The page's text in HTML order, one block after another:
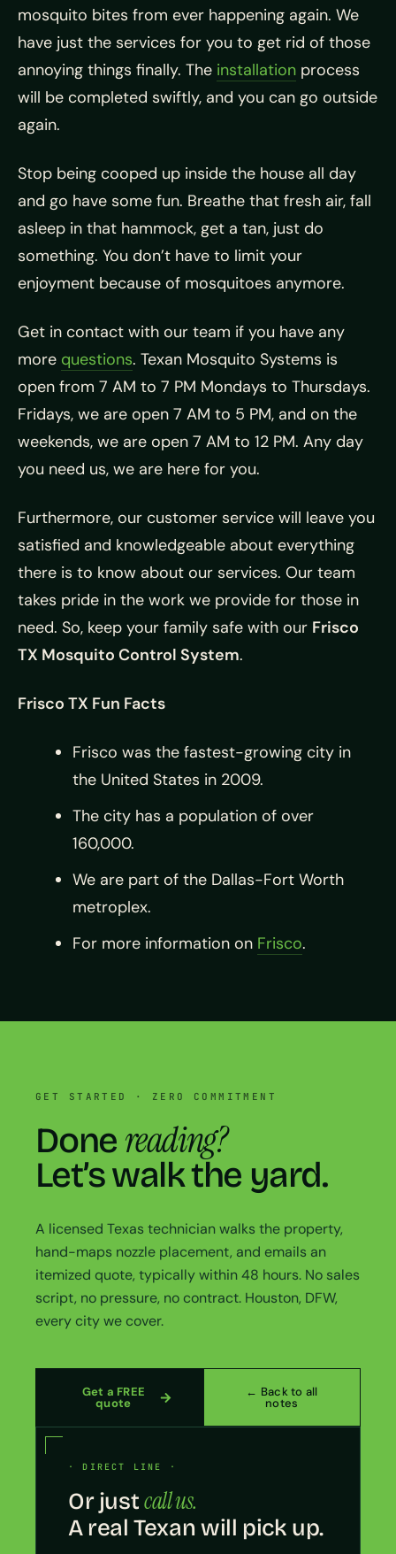
mosquito bites from ever happening again. We
have just the services for you to get rid of those
annoying things finally. The installation process
will be completed swiftly, and you can go outside
again.
Stop being cooped up inside the house all day
and go have some fun. Breathe that fresh air, fall
asleep in that hammock, get a tan, just do
something. You don’t have to limit your
enjoyment because of mosquitoes anymore.
Get in contact with our team if you have any
more questions. Texan Mosquito Systems is
open from 7 AM to 7 PM Mondays to Thursdays.
Fridays, we are open 7 AM to 5 PM, and on the
weekends, we are open 7 AM to 12 PM. Any day
you need us, we are here for you.
Furthermore, our customer service will leave you
satisfied and knowledgeable about everything
there is to know about our services. Our team
takes pride in the work we provide for those in
need. So, keep your family safe with our Frisco
TX Mosquito Control System.
Frisco TX Fun Facts
Frisco was the fastest-growing city in
the United States in 2009.
The city has a population of over
160,000.
We are part of the Dallas-Fort Worth
metroplex.
For more information on Frisco.
GET STARTED · ZERO COMMITMENT
Done reading?
Let’s walk the yard.
A licensed Texas technician walks the property,
hand-maps nozzle placement, and emails an
itemized quote, typically within 48 hours. No sales
script, no pressure, no contract. Houston, DFW,
every city we cover.
Get a FREE
quote
← Back to all
notes
· DIRECT LINE ·
Or justcall us.
A real Texan will pick up.